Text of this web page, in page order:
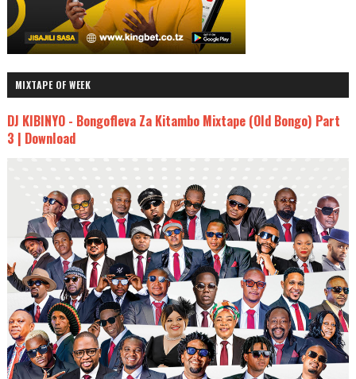
MIXTAPE OF WEEK
DJ KIBINYO - Bongofleva Za Kitambo Mixtape (Old Bongo) Part
3 | Download